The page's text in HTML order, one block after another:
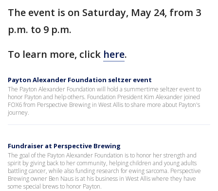
The event is on Saturday, May 24, from 3
p.m. to 9 p.m.
To learn more, click here.
Payton Alexander Foundation seltzer event
The Payton Alexander Foundation will hold a summertime seltzer event to
honor Payton and help others. Foundation President Kim Alexander joined
FOX6 from Perspective Brewing in West Allis to share more about Payton's
journey.
Fundraiser at Perspective Brewing
The goal of the Payton Alexander Foundation is to honor her strength and
spirit by giving back to her community, helping children and young adults
battling cancer, while also funding research for ewing sarcoma. Perspective
Brewing owner Ben Naus is at his business in West Allis where they have
some special brews to honor Payton.